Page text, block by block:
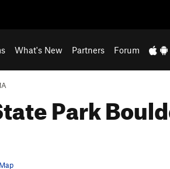
What's New Partners Forum
Park